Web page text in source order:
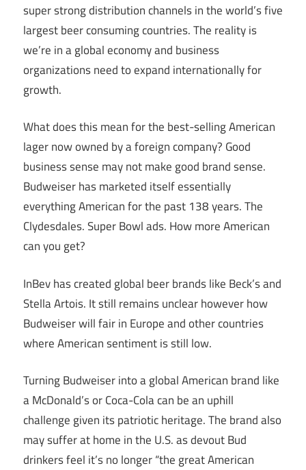
super strong distribution channels in the world’s five
largest beer consuming countries. The reality is
we’re in a global economy and business
organizations need to expand internationally for
growth.
What does this mean for the best-selling American
lager now owned by a foreign company? Good
business sense may not make good brand sense.
Budweiser has marketed itself essentially
everything American for the past 138 years. The
Clydesdales. Super Bowl ads. How more American
can you get?
InBev has created global beer brands like Beck’s and
Stella Artois. It still remains unclear however how
Budweiser will fair in Europe and other countries
where American sentiment is still low.
Turning Budweiser into a global American brand like
a McDonald’s or Coca-Cola can be an uphill
challenge given its patriotic heritage. The brand also
may suffer at home in the U.S. as devout Bud
drinkers feel it’s no longer “the great American